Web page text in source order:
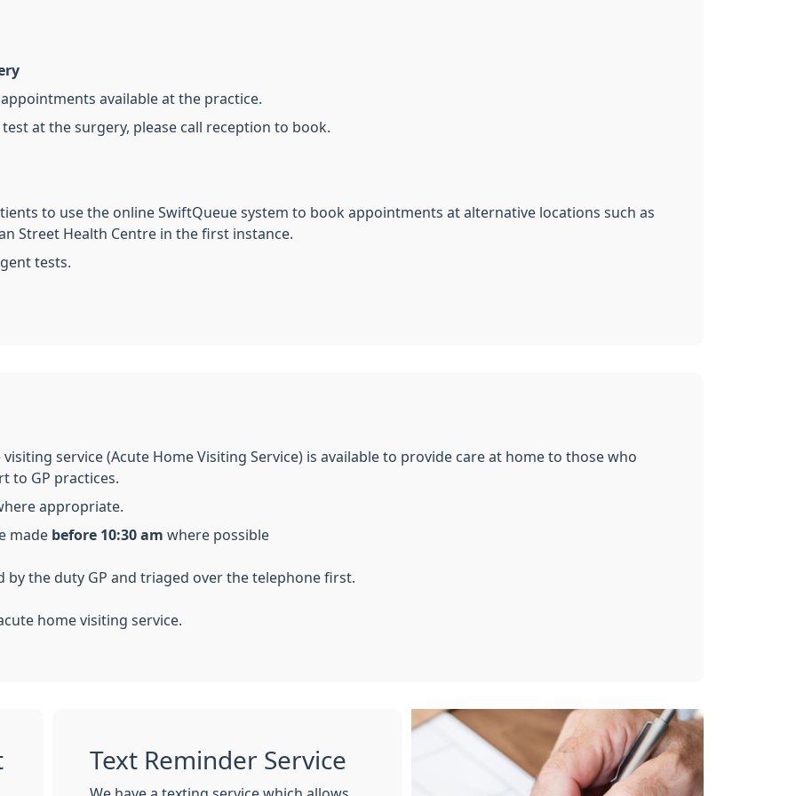
available at the practice.
at the surgery, please call reception to book.
to use the online SwiftQueue system to book appointments at alternative locations such as
Street Health Centre in the first instance.
tests.
service (Acute Home Visiting Service) is available to provide care at home to those who
to GP practices.
appropriate.
made before 10:30 am where possible
by the duty GP and triaged over the telephone first.
home visiting service.
Text Reminder Service